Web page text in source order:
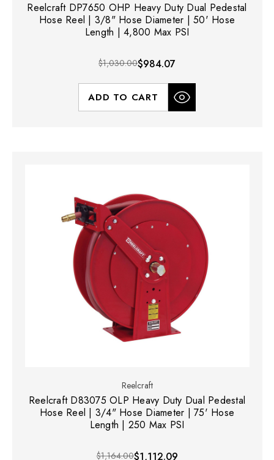
Reelcraft DP7650 OHP Heavy Duty Dual Pedestal
Hose Reel | 3/8" Hose Diameter | 50' Hose
Length | 4,800 Max PSI
$1,030.00$984.07
ADD TO CART
Reelcraft
Reelcraft D83075 OLP Heavy Duty Dual Pedestal
Hose Reel | 3/4" Hose Diameter | 75' Hose
Length | 250 Max PSI
$1,164.00$1,112.09